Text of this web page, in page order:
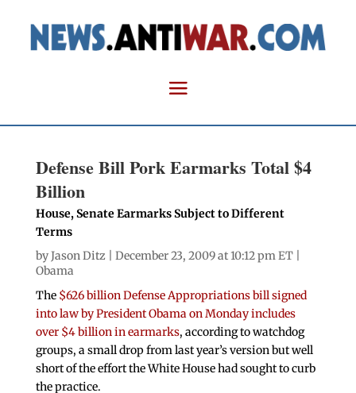
Defense Bill Pork Earmarks Total $4
Billion
House, Senate Earmarks Subject to Different
Terms
byJason Ditz | December 23, 2009 at 10:12 pm ET |
Obama
The $626 billion Defense Appropriations bill signed
into law by President Obama on Monday includes
over $4 billion in earmarks, according to watchdog
groups, a small drop from last year’s version but well
short of the effort the White House had sought to curb
the practice.